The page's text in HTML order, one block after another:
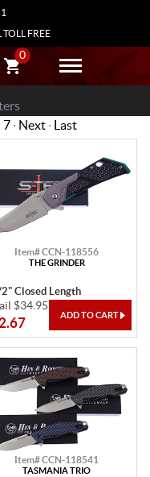
FREE
0
7 · Next · Last
Item# CCN-118556
THE GRINDER
Closed Length
$34.95
Item# CCN-118541
TASMANIA TRIO